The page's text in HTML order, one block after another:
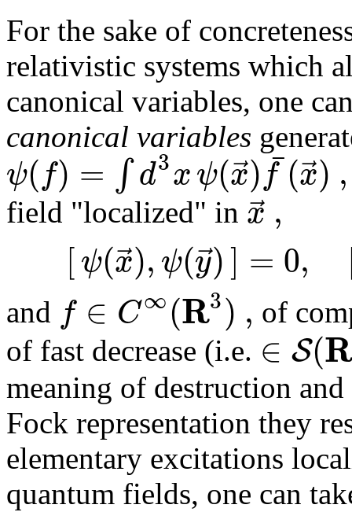
For the sake of
relativistic systems which
canonical variables, one
canonical variables
ψ(f) = ∫ d3xψ(x⃗
)f¯(x⃗
) ,
field "localized" in x ,
[ψ(x⃗
),ψ(y⃗
)] = 0,
and f ∈ C∞(R3) , of
of fast decrease (i.e. ∈ S(
meaning of destruction
Fock representation they
elementary excitations
quantum fields, one can